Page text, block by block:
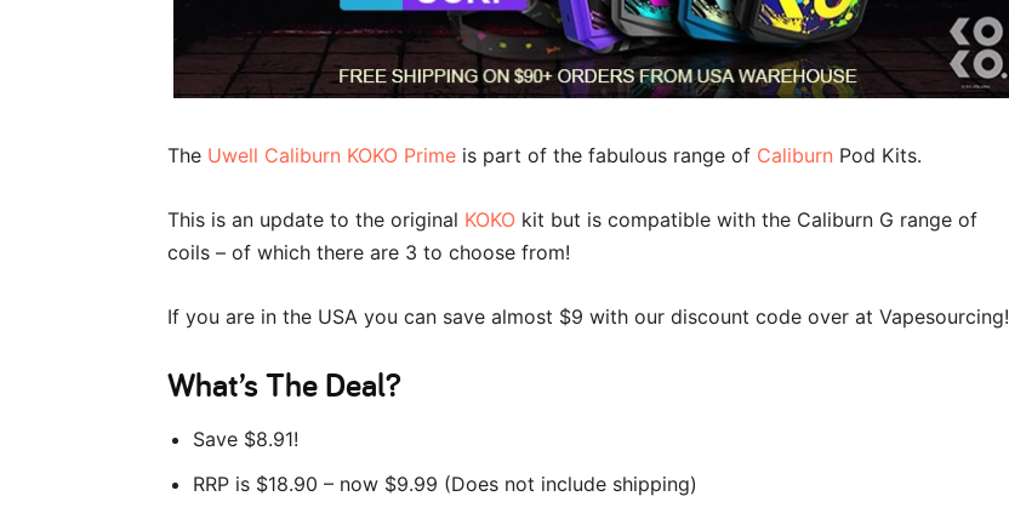
The Uwell Caliburn KOKO Prime is part of the fabulous range of Caliburn Pod Kits.
This is an update to the original KOKO kit but is compatible with the Caliburn G range of
coils – of which there are 3 to choose from!
If you are in the USA you can save almost $9 with our discount code over at Vapesourcing!
What’s The Deal?
Save $8.91!
RRP is $18.90 – now $9.99 (Does not include shipping)